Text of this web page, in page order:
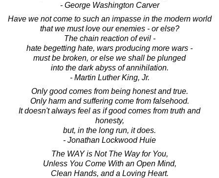
- George Washington Carver
Have we not come to such an impasse in the modern world
that we must love our enemies - or else?
The chain reaction of evil -
hate begetting hate, wars producing more wars -
must be broken, or else we shall be plunged
into the dark abyss of annihilation.
- Martin Luther King, Jr.
Only good comes from being honest and true.
Only harm and suffering come from falsehood.
It doesn't always feel as if good comes from truth and
honesty,
but, in the long run, it does.
- Jonathan Lockwood Huie
The WAY is Not The Way for You,
Unless You Come With an Open Mind,
Clean Hands, and a Loving Heart.